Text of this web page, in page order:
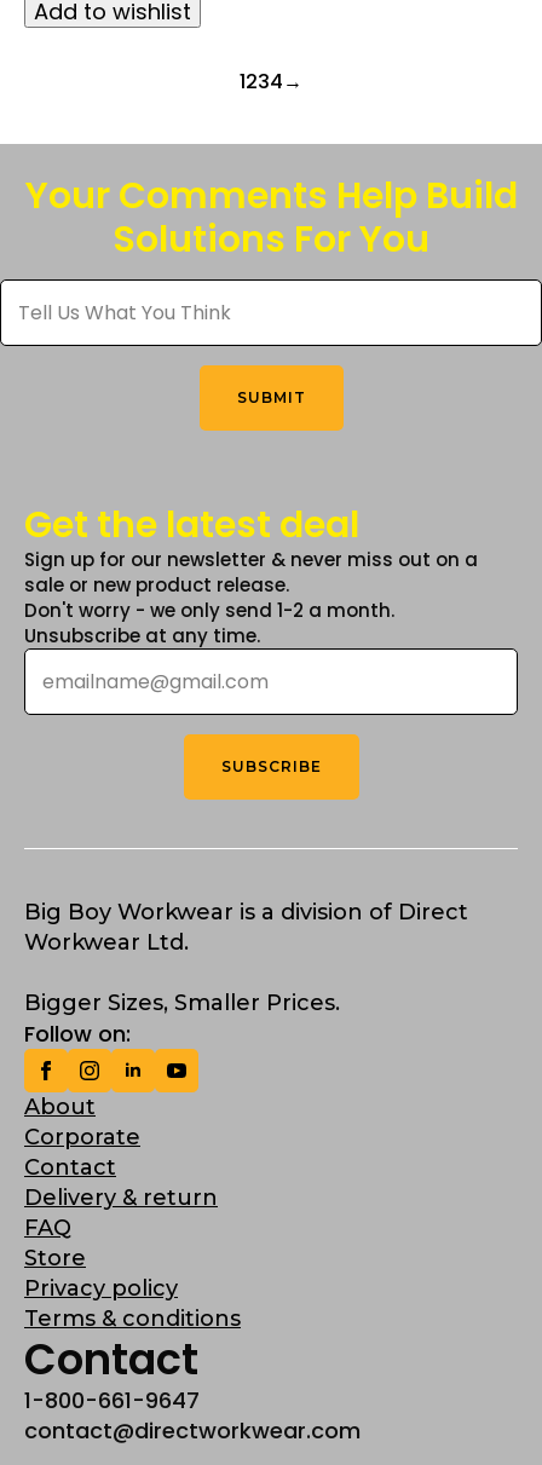
has
options
be
the
product
page
Add to wishlist
1234→
Your Comments Help Build
Solutions For You
Tell
Us
What
You
SUBMIT
Get the latest deal
Sign up for our newsletter & never miss out on a
sale or new product release.
Don't worry - we only send 1-2 a month.
Unsubscribe at any time.
Email
SUBSCRIBE
Big Boy Workwear is a division of Direct
Workwear Ltd.
Bigger Sizes, Smaller Prices.
Follow on:
About
Corporate
Contact
Delivery & return
FAQ
Store
Privacy policy
Terms & conditions
Contact
1-800-661-9647
contact@directworkwear.com